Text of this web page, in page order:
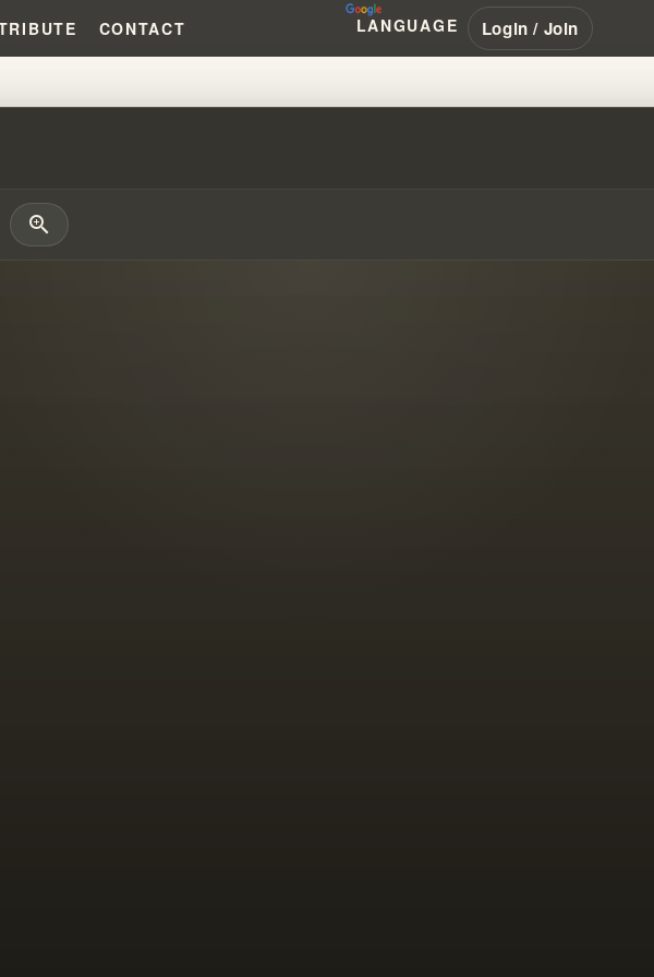
CONTACT LANGUAGE Login / Join
THE PROPHET’S DECEPTION
zoom_in